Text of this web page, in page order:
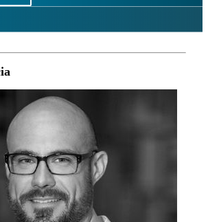
Technologies